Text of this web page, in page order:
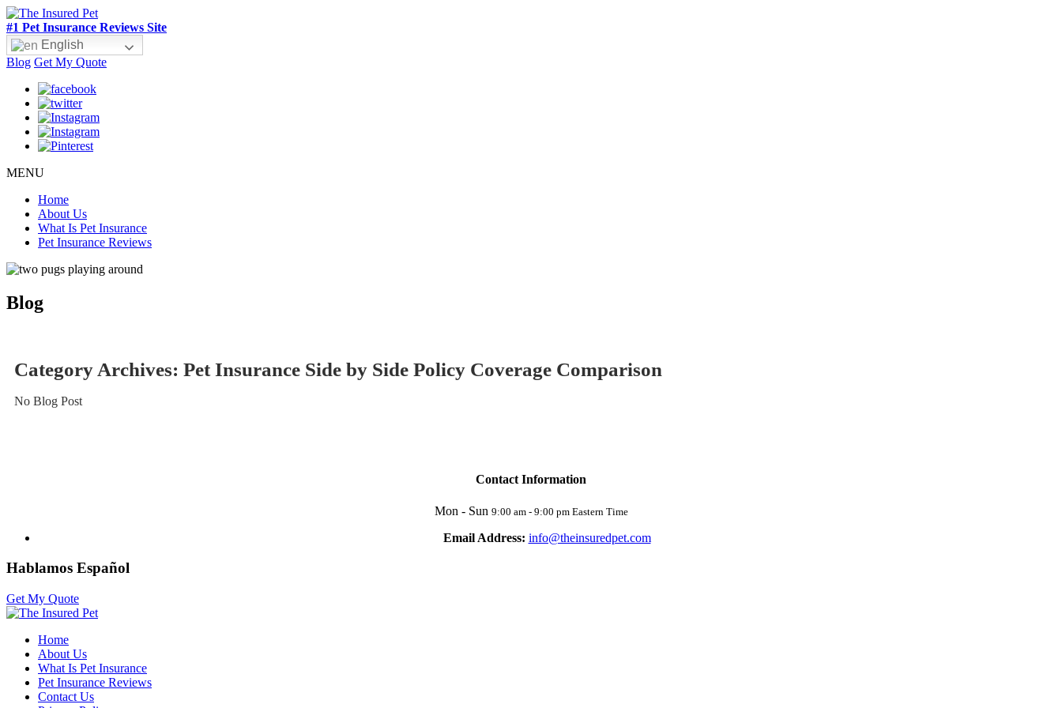
#1 Pet Insurance Reviews Site
English
Blog Get My Quote
MENU
Home
About Us
What Is Pet Insurance
Pet Insurance Reviews
Blog
Category Archives: Pet Insurance Side by Side Policy Coverage Comparison
No Blog Post
Contact Information
Mon - Sun 9:00 am - 9:00 pm Eastern Time
Email Address: info@theinsuredpet.com
Hablamos Español
Get My Quote
Home
About Us
What Is Pet Insurance
Pet Insurance Reviews
Contact Us